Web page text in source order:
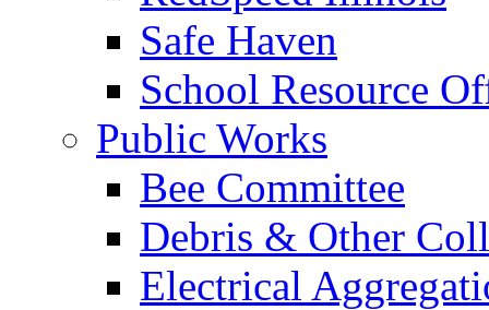
Safe Haven
School Resource
Public Works
Bee Committee
Debris & Other
Electrical